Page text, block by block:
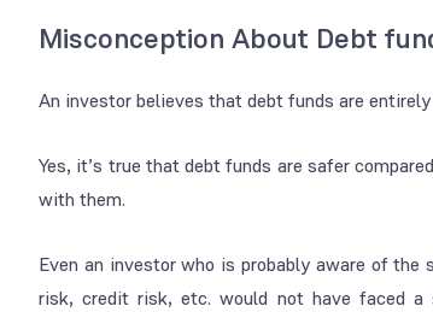
Misconception About Debt
An investor believes that debt funds are
Yes, it’s true that debt funds are safer
with them.
Even an investor who is probably aware of
risk, credit risk, etc. would not have faced